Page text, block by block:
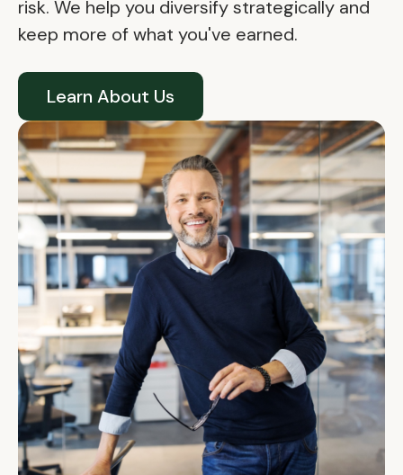
risk. We help you diversify strategically and
keep more of what you've earned.
Learn About Us